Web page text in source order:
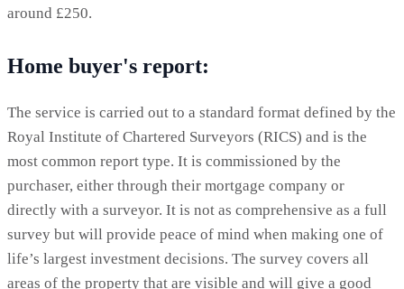
around £250.
Home buyer's report:
The service is carried out to a standard format defined by the
Royal Institute of Chartered Surveyors (RICS) and is the
most common report type. It is commissioned by the
purchaser, either through their mortgage company or
directly with a surveyor. It is not as comprehensive as a full
survey but will provide peace of mind when making one of
life’s largest investment decisions. The survey covers all
areas of the property that are visible and will give a good